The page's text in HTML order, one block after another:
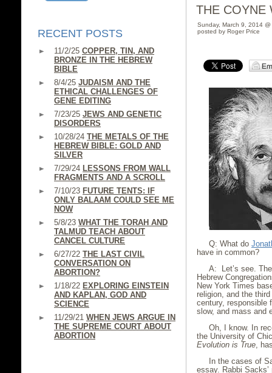
RECENT POSTS
11/2/25 COPPER, TIN, AND
BRONZE IN THE HEBREW
BIBLE
8/4/25 JUDAISM AND THE
ETHICAL CHALLENGES OF
GENE EDITING
7/23/25 JEWS AND GENETIC
DISORDERS
10/28/24 THE METALS OF THE
HEBREW BIBLE: GOLD AND
SILVER
7/29/24 LESSONS FROM WALL
FRAGMENTS AND A SCROLL
7/10/23 FUTURE TENTS: IF
ONLY BALAAM COULD SEE ME
NOW
5/8/23 WHAT THE TORAH AND
TALMUD TEACH ABOUT
CANCEL CULTURE
6/27/22 THE LAST CIVIL
CONVERSATION ON
ABORTION?
1/18/22 EXPLORING EINSTEIN
AND KAPLAN, GOD AND
SCIENCE
11/29/21 WHEN JEWS ARGUE IN
THE SUPREME COURT ABOUT
ABORTION
THE COYNE
Sunday, March 9, 2014
posted by Roger Price
Q: What do
have in common?
A: Let’s see.
Hebrew
New York Times
religion, and the
century, responsible
slow, and mass and
Oh, I know. In
the University of
Evolution is True,
In the cases of
essay. Rabbi